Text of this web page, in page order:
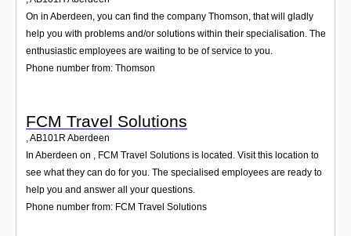
On in Aberdeen, you can find the company Thomson, that will gladly
help you with problems and/or solutions within their specialisation. The
enthusiastic employees are waiting to be of service to you.
Phone number from: Thomson
FCM Travel Solutions
AB101R Aberdeen
In Aberdeen on , FCM Travel Solutions is located. Visit this location to
see what they can do for you. The specialised employees are ready to
help you and answer all your questions.
Phone number from: FCM Travel Solutions